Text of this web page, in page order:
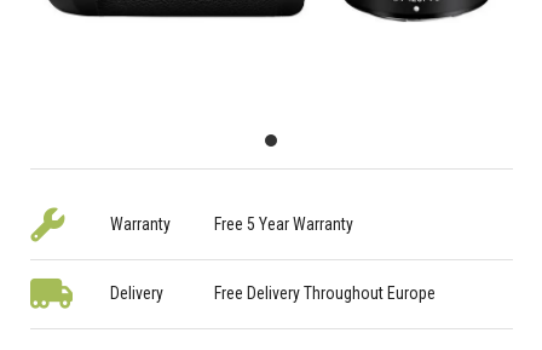
Warranty Free 5 Year Warranty
Delivery Free Delivery Throughout Europe